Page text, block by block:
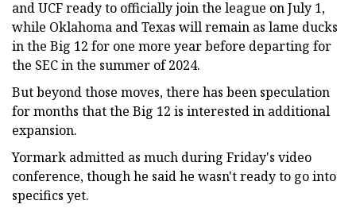
and UCF ready to officially join the league on July 1,
while Oklahoma and Texas will remain as lame ducks
in the Big 12 for one more year before departing for
the SEC in the summer of 2024.
But beyond those moves, there has been speculation
for months that the Big 12 is interested in additional
expansion.
Yormark admitted as much during Friday's video
conference, though he said he wasn't ready to go into
specifics yet.